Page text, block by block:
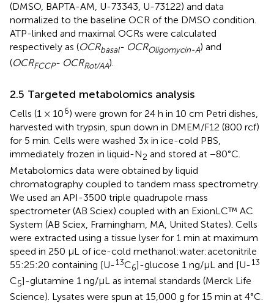
(DMSO, BAPTA-AM, U-73343, U-73122) and data
normalized to the baseline OCR of the DMSO condition.
ATP-linked and maximal OCRs were calculated
respectively as (OCRbasal- OCROligomycin-A) and
(OCRFCCP- OCRRot/AA).
2.5 Targeted metabolomics analysis
Cells (1 × 106) were grown for 24 h in 10 cm Petri dishes,
harvested with trypsin, spun down in DMEM/F12 (800 rcf)
for 5 min. Cells were washed 3x in ice-cold PBS,
immediately frozen in liquid-N2 and stored at −80°C.
Metabolomics data were obtained by liquid
chromatography coupled to tandem mass spectrometry.
We used an API-3500 triple quadrupole mass
spectrometer (AB Sciex) coupled with an ExionLC™ AC
System (AB Sciex, Framingham, MA, United States). Cells
were extracted using a tissue lyser for 1 min at maximum
speed in 250 µL of ice-cold methanol:water:acetonitrile
55:25:20 containing [U-13C6]-glucose 1 ng/μL and [U-13
C5]-glutamine 1 ng/μL as internal standards (Merck Life
Science). Lysates were spun at 15,000 g for 15 min at 4°C.